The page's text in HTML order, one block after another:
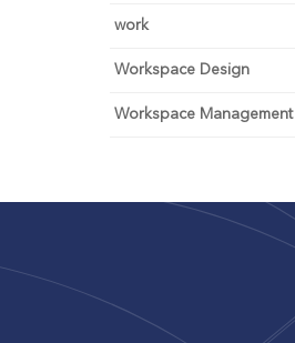
work
Workspace Design
Workspace Management